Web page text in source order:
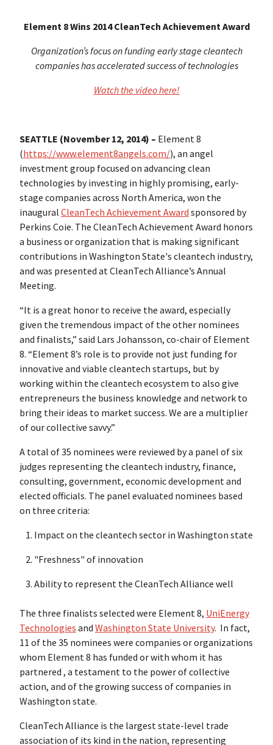
Element 8 Wins 2014 CleanTech Achievement Award
Organization’s focus on funding early stage cleantech
companies has accelerated success of technologies
Watch the video here!
SEATTLE (November 12, 2014) – Element 8
(https://www.element8angels.com/), an angel
investment group focused on advancing clean
technologies by investing in highly promising, early-
stage companies across North America, won the
inaugural CleanTech Achievement Award sponsored by
Perkins Coie. The CleanTech Achievement Award honors
a business or organization that is making significant
contributions in Washington State's cleantech industry,
and was presented at CleanTech Alliance’s Annual
Meeting.
“It is a great honor to receive the award, especially
given the tremendous impact of the other nominees
and finalists,” said Lars Johansson, co-chair of Element
8. “Element 8’s role is to provide not just funding for
innovative and viable cleantech startups, but by
working within the cleantech ecosystem to also give
entrepreneurs the business knowledge and network to
bring their ideas to market success. We are a multiplier
of our collective savvy.”
A total of 35 nominees were reviewed by a panel of six
judges representing the cleantech industry, finance,
consulting, government, economic development and
elected officials. The panel evaluated nominees based
on three criteria:
Impact on the cleantech sector in Washington state
"Freshness" of innovation
Ability to represent the CleanTech Alliance well
The three finalists selected were Element 8, UniEnergy
Technologies and Washington State University. In fact,
11 of the 35 nominees were companies or organizations
whom Element 8 has funded or with whom it has
partnered , a testament to the power of collective
action, and of the growing success of companies in
Washington state.
CleanTech Alliance is the largest state-level trade
association of its kind in the nation, representing